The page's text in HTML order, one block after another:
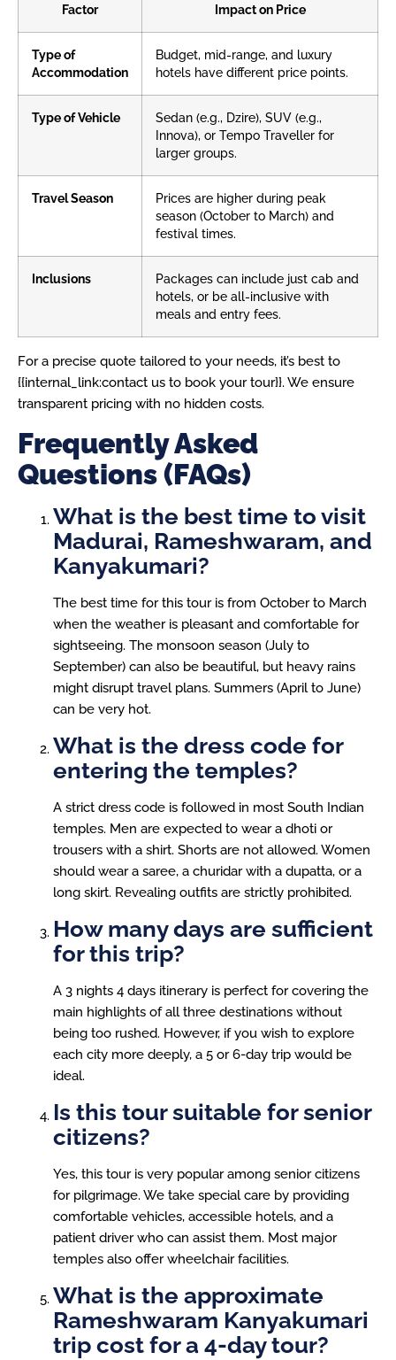
Factor Impact on Price
Type of
Accommodation
Budget, mid-range, and luxury
hotels have different price points.
Type of Vehicle
Sedan (e.g., Dzire), SUV (e.g.,
Innova), or Tempo Traveller for
larger groups.
Travel Season
Prices are higher during peak
season (October to March) and
festival times.
Inclusions
Packages can include just cab and
hotels, or be all-inclusive with
meals and entry fees.
For a precise quote tailored to your needs, it’s best to
{{internal_link:contact us to book your tour}}. We ensure
transparent pricing with no hidden costs.
Frequently Asked
Questions (FAQs)
What is the best time to visit
Madurai, Rameshwaram, and
Kanyakumari?
The best time for this tour is from October to March
when the weather is pleasant and comfortable for
sightseeing. The monsoon season (July to
September) can also be beautiful, but heavy rains
might disrupt travel plans. Summers (April to June)
can be very hot.
What is the dress code for
entering the temples?
A strict dress code is followed in most South Indian
temples. Men are expected to wear a dhoti or
trousers with a shirt. Shorts are not allowed. Women
should wear a saree, a churidar with a dupatta, or a
long skirt. Revealing outfits are strictly prohibited.
How many days are sufficient
for this trip?
A 3 nights 4 days itinerary is perfect for covering the
main highlights of all three destinations without
being too rushed. However, if you wish to explore
each city more deeply, a 5 or 6-day trip would be
ideal.
Is this tour suitable for senior
citizens?
Yes, this tour is very popular among senior citizens
for pilgrimage. We take special care by providing
comfortable vehicles, accessible hotels, and a
patient driver who can assist them. Most major
temples also offer wheelchair facilities.
What is the approximate
Rameshwaram Kanyakumari
trip cost for a 4-day tour?